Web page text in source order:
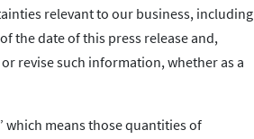
relevant to our business, including
the date of this press release and,
revise such information, whether as a
which means those quantities of